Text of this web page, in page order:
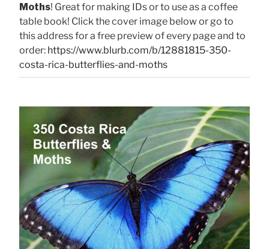
Moths! Great for making IDs or to use as a coffee
table book! Click the cover image below or go to
this address for a free preview of every page and to
order: https://www.blurb.com/b/12881815-350-
costa-rica-butterflies-and-moths